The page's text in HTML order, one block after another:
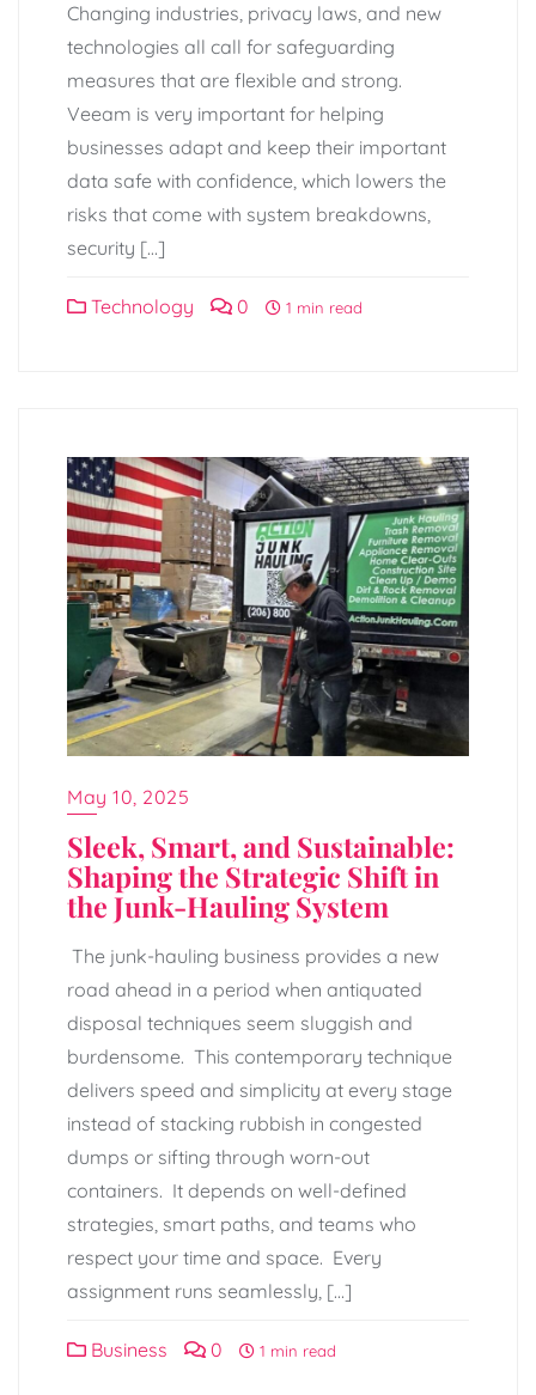
Changing industries, privacy laws, and new
technologies all call for safeguarding
measures that are flexible and strong.
Veeam is very important for helping
businesses adapt and keep their important
data safe with confidence, which lowers the
risks that come with system breakdowns,
security […]
Technology 0 1 min read
May 10, 2025
Sleek, Smart, and Sustainable:
Shaping the Strategic Shift in
the Junk-Hauling System
The junk-hauling business provides a new
road ahead in a period when antiquated
disposal techniques seem sluggish and
burdensome. This contemporary technique
delivers speed and simplicity at every stage
instead of stacking rubbish in congested
dumps or sifting through worn-out
containers. It depends on well-defined
strategies, smart paths, and teams who
respect your time and space. Every
assignment runs seamlessly, […]
Business 0 1 min read